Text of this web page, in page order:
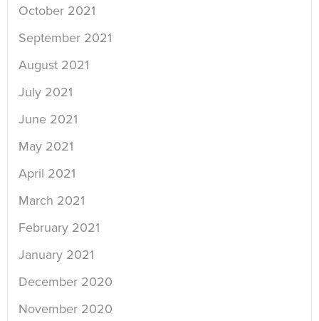
October 2021
September 2021
August 2021
July 2021
June 2021
May 2021
April 2021
March 2021
February 2021
January 2021
December 2020
November 2020